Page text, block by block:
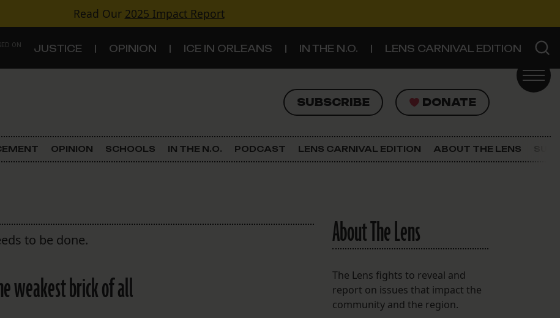
Read Our 2025 Impact Report
ON JUSTICE OPINION ICE IN ORLEANS IN THE N.O. LENS CARNIVAL EDITION
SUBSCRIBE DONATE
SUBSCRIBE DONATE
Criminal Justice
The Lens Newsletter
FOLLOW THE LENS
Bluesky
OPINION SCHOOLS IN THE N.O. PODCAST LENS CARNIVAL EDITION ABOUT THE LENS
to be done.
weakest brick of all
About The Lens
The Lens fights to reveal and
report on issues that impact the
community and the region.